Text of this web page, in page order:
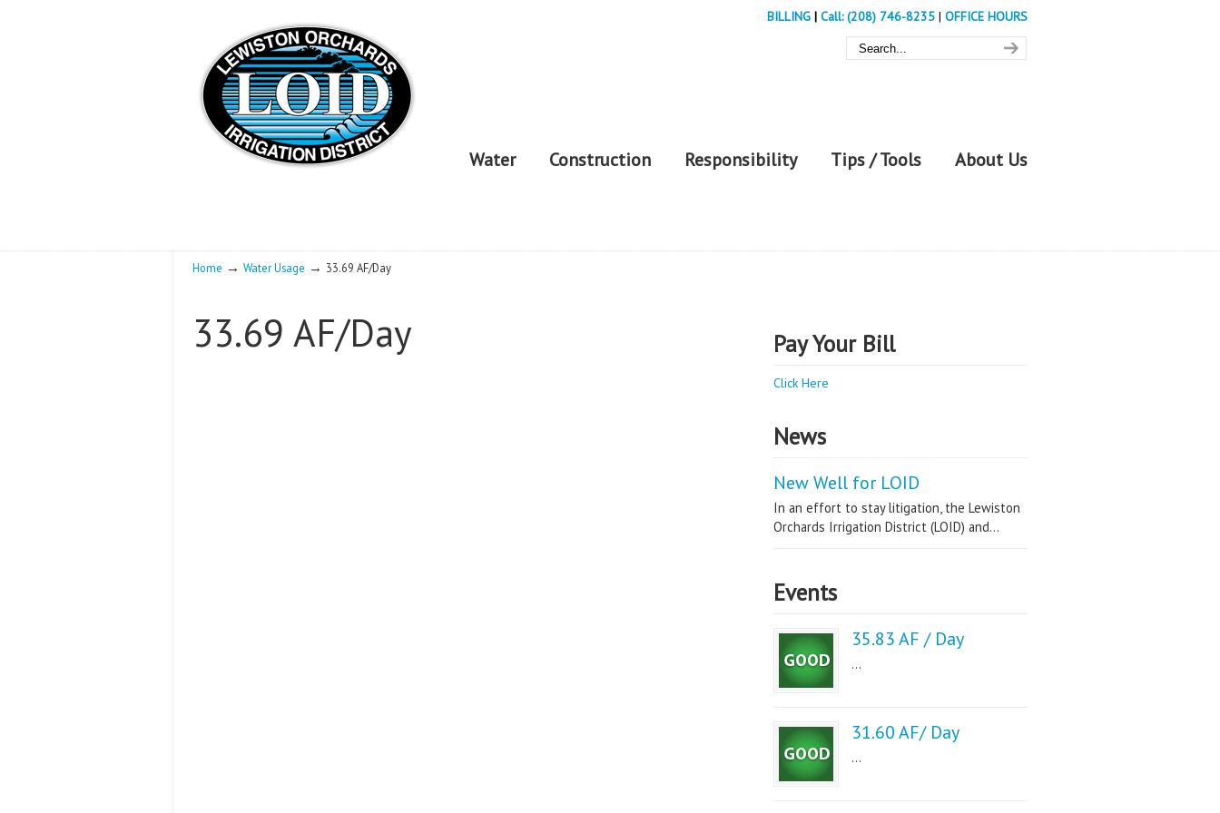
BILLING | Call: (208) 746-8235 | OFFICE HOURS
Water Construction Responsibility Tips / Tools About Us
Home → Water Usage → 33.69 AF/Day
33.69 AF/Day Pay Your Bill
Click Here
News
New Well for LOID
In an effort to stay litigation, the Lewiston
Orchards Irrigation District (LOID) and...
Events
35.83 AF / Day
...
31.60 AF/ Day
...